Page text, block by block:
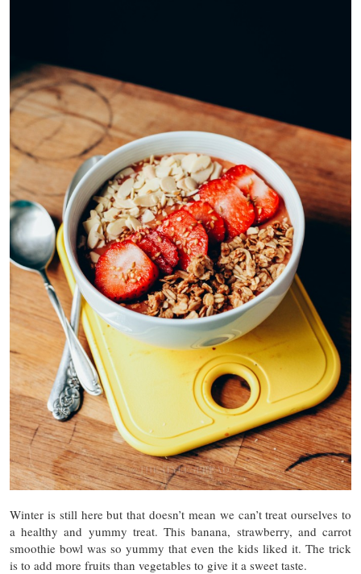
Winter is still here but that doesn’t mean we can’t treat ourselves to
a healthy and yummy treat. This banana, strawberry, and carrot
smoothie bowl was so yummy that even the kids liked it. The trick
is to add more fruits than vegetables to give it a sweet taste.